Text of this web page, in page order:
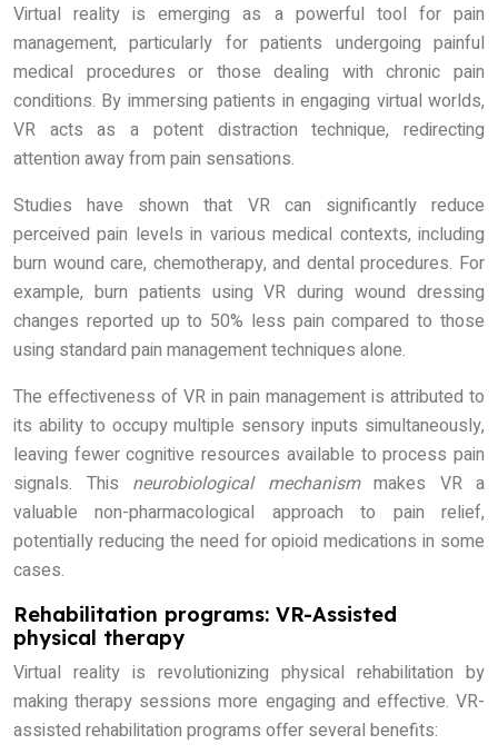
Virtual reality is emerging as a powerful tool for pain
management, particularly for patients undergoing painful
medical procedures or those dealing with chronic pain
conditions. By immersing patients in engaging virtual worlds,
VR acts as a potent distraction technique, redirecting
attention away from pain sensations.
Studies have shown that VR can significantly reduce
perceived pain levels in various medical contexts, including
burn wound care, chemotherapy, and dental procedures. For
example, burn patients using VR during wound dressing
changes reported up to 50% less pain compared to those
using standard pain management techniques alone.
The effectiveness of VR in pain management is attributed to
its ability to occupy multiple sensory inputs simultaneously,
leaving fewer cognitive resources available to process pain
signals. This neurobiological mechanism makes VR a
valuable non-pharmacological approach to pain relief,
potentially reducing the need for opioid medications in some
cases.
Rehabilitation programs: VR-Assisted
physical therapy
Virtual reality is revolutionizing physical rehabilitation by
making therapy sessions more engaging and effective. VR-
assisted rehabilitation programs offer several benefits: